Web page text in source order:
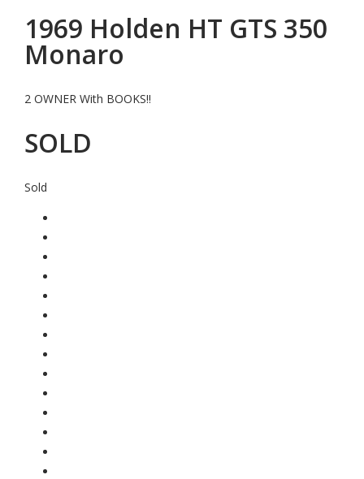
1969 Holden HT GTS 350
Monaro
2 OWNER With BOOKS!!
SOLD
Sold